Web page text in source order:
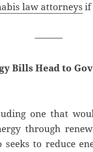
law attorneysif
———
Bills Head to
one that
through
to reduce